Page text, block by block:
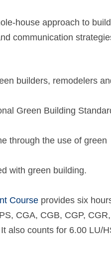
house approach to
communication
builders, remodelers
Green Building
through the use of green
with green building.
Course provides six
CGA, CGB, CGP, CGR,
also counts for 6.00 LU/